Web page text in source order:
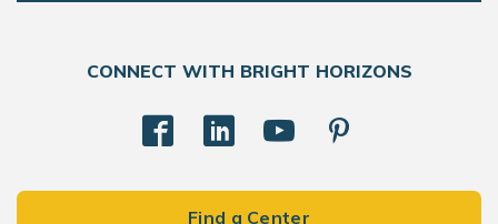
CONNECT WITH BRIGHT HORIZONS
Find a Center